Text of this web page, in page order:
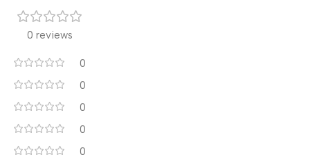
0 reviews
0
0
0
0
0